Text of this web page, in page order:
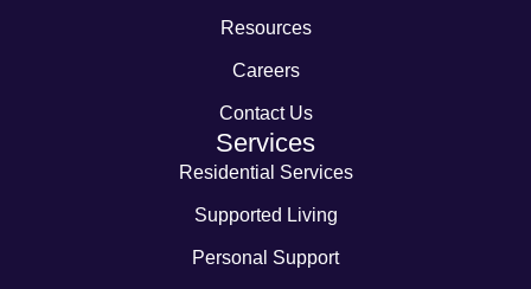
Resources
Careers
Contact Us
Services
Residential Services
Supported Living
Personal Support